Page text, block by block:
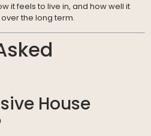
it feels to live in, and how well it
the long term.
House